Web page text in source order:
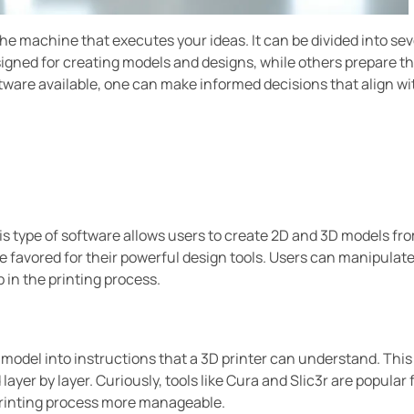
machine that executes your ideas. It can be divided into
for creating models and designs, while others prepare
available, one can make informed decisions that align
of software allows users to create 2D and 3D models
favored for their powerful design tools. Users can
in the printing process.
into instructions that a 3D printer can understand. This
by layer. Curiously, tools like Cura and Slic3r are popular
process more manageable.